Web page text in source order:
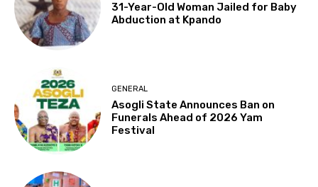
31-Year-Old Woman Jailed for Baby
Abduction at Kpando
GENERAL
Asogli State Announces Ban on
Funerals Ahead of 2026 Yam
Festival